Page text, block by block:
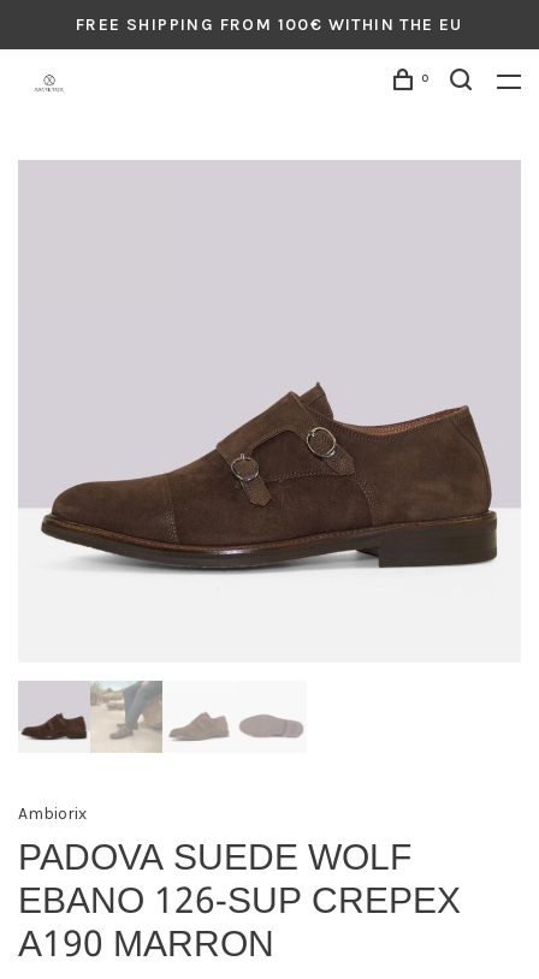
FREE SHIPPING FROM 100€ WITHIN THE EU
0
Ambiorix
PADOVA SUEDE WOLF
EBANO 126-SUP CREPEX
A190 MARRON